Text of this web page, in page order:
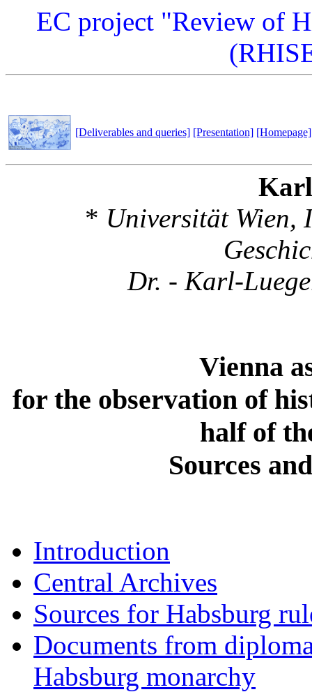
EC project "Review of
[Deliverables and queries] [Presentation] [Homepage]
* Universität Wien,
Dr. - Karl-
Vienna
for the observation of
half of
Sources
Introduction
Central Archives
Sources for Habsburg
Documents from
Habsburg monarchy